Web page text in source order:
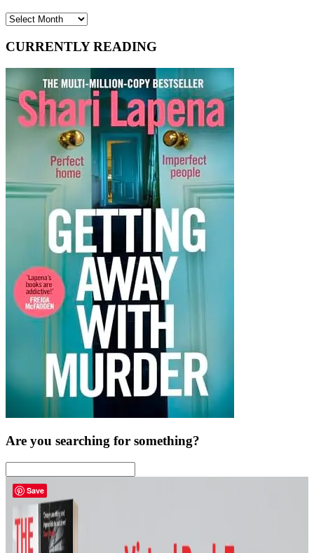
Archives
CURRENTLY READING
Are you searching for something?
Save